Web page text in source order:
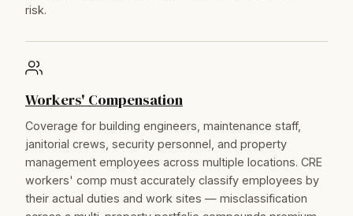
risk.
Workers' Compensation
Coverage for building engineers, maintenance staff,
janitorial crews, security personnel, and property
management employees across multiple locations. CRE
workers' comp must accurately classify employees by
their actual duties and work sites — misclassification